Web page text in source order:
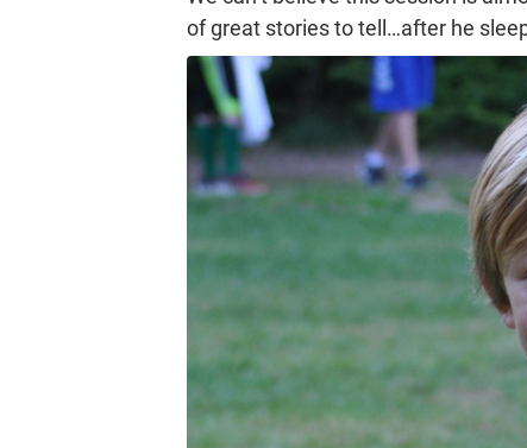
of great stories to tell…after he